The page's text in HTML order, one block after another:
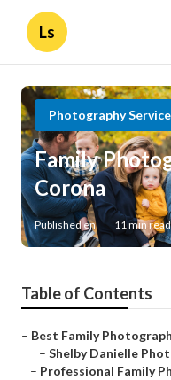
Ls
Photography
Family
Corona
Published en 11 min read
Table of Contents
– Best Family
– Shelby Danielle
– Professional Family